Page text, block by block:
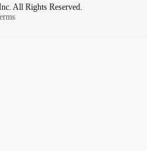
All Rights Reserved.